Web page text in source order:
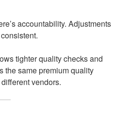
accountability. Adjustments
tighter quality checks and
the same premium quality
vendors.